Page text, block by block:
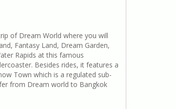
of Dream World where you will
Fantasy Land, Dream Garden,
Rapids at this famous
Besides rides, it features a
Town which is a regulated sub-
from Dream world to Bangkok